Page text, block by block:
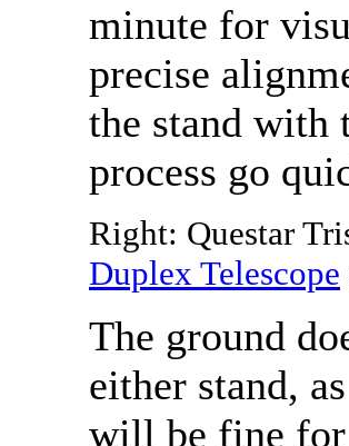
minute for
precise
the stand
process go
Right: Questar
Duplex Telescope
The ground
either stand,
will be fine for